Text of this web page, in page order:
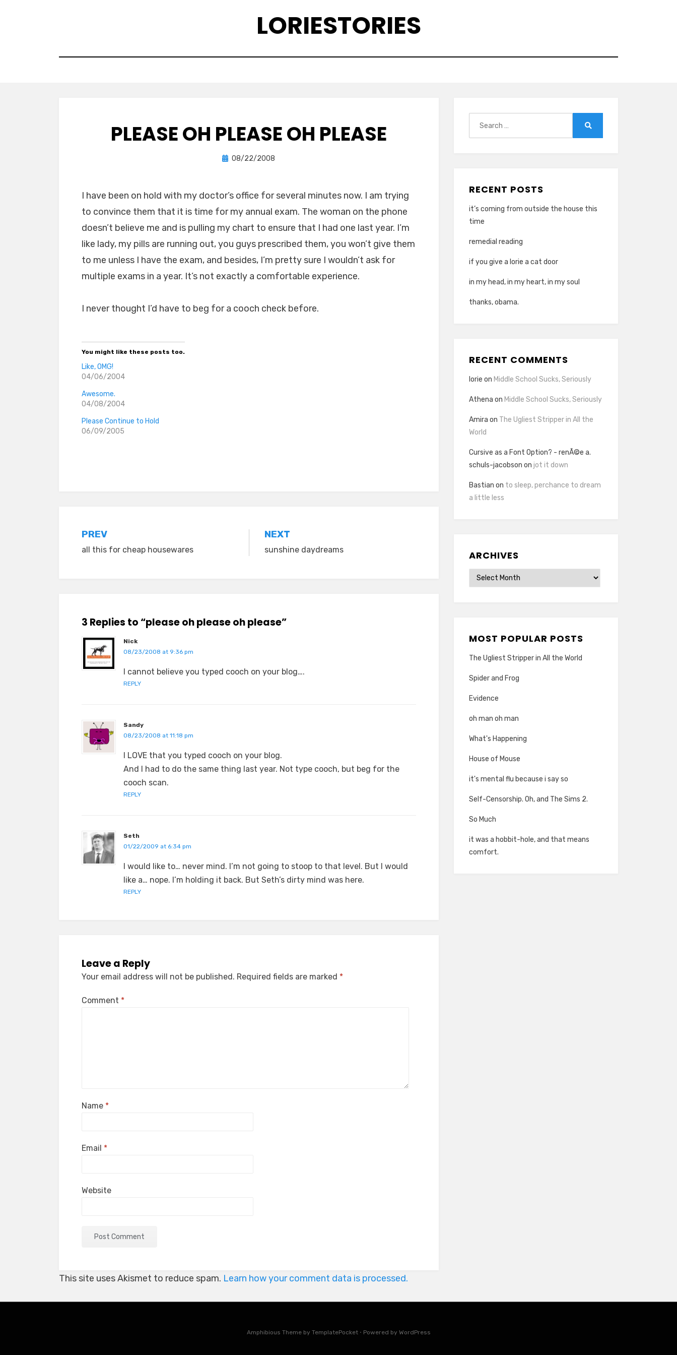
LORIESTORIES
PLEASE OH PLEASE OH PLEASE
bylorie
Posted
08/22/2008
I have been on hold with my doctor’s office for several minutes now. I am trying
to convince them that it is time for my annual exam. The woman on the phone
doesn’t believe me and is pulling my chart to ensure that I had one last year. I’m
like lady, my pills are running out, you guys prescribed them, you won’t give them
to me unless I have the exam, and besides, I’m pretty sure I wouldn’t ask for
multiple exams in a year. It’s not exactly a comfortable experience.
I never thought I’d have to beg for a cooch check before.
You might like these posts too.
Like, OMG!
04/06/2004
Awesome.
04/08/2004
Please Continue to Hold
06/09/2005
Post
navigation
PREV
all this for cheap housewares
NEXT
sunshine daydreams
3 Replies to “please oh please oh please”
Nick
08/23/2008 at 9:36 pm
I cannot believe you typed cooch on your blog….
REPLY
Sandy
08/23/2008 at 11:18 pm
I LOVE that you typed cooch on your blog.
And I had to do the same thing last year. Not type cooch, but beg for the
cooch scan.
REPLY
Seth
01/22/2009 at 6:34 pm
I would like to… never mind. I’m not going to stoop to that level. But I would
like a… nope. I’m holding it back. But Seth’s dirty mind was here.
REPLY
Leave a Reply
Your email address will not be published. Required fields are marked *
Comment *
Name *
Email *
Website
This site uses Akismet to reduce spam. Learn how your comment data is processed.
RECENT POSTS
it’s coming from outside the house this
time
remedial reading
if you give a lorie a cat door
in my head, in my heart, in my soul
thanks, obama.
RECENT COMMENTS
lorie on Middle School Sucks, Seriously
Athena on Middle School Sucks, Seriously
Amira on The Ugliest Stripper in All the
World
Cursive as a Font Option? - renÃ©e a.
schuls-jacobson on jot it down
Bastian on to sleep, perchance to dream
a little less
ARCHIVES
Archives
MOST POPULAR POSTS
The Ugliest Stripper in All the World
Spider and Frog
Evidence
oh man oh man
What's Happening
House of Mouse
it's mental flu because i say so
Self-Censorship. Oh, and The Sims 2.
So Much
it was a hobbit-hole, and that means
comfort.
Amphibious Theme by TemplatePocket ⋅ Powered by WordPress